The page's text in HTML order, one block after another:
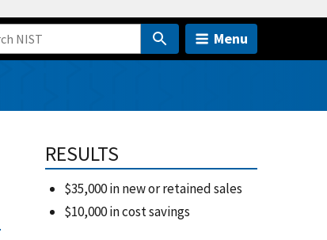
Menu
RESULTS
$35,000 in new or retained sales
$10,000 in cost savings